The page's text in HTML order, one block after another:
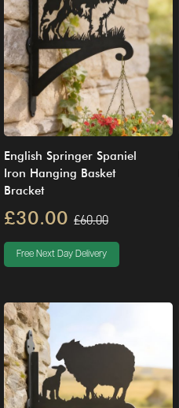
English Springer Spaniel
Iron Hanging Basket
Bracket
£30.00 £60.00
Free Next Day Delivery